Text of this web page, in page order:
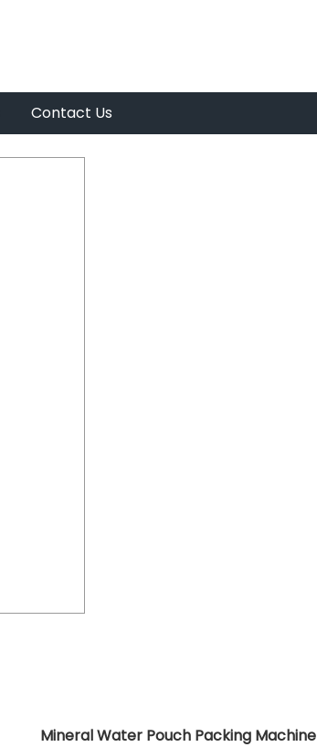
Contact Us
Mineral Water Pouch Packing Machine